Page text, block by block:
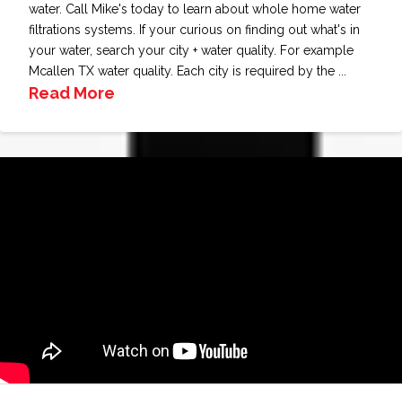
water. Call Mike's today to learn about whole home water
filtrations systems. If your curious on finding out what's in
your water, search your city + water quality. For example
Mcallen TX water quality. Each city is required by the ...
Read More